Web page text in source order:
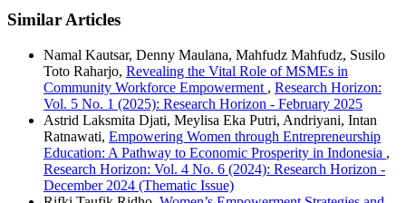
Similar Articles
Namal Kautsar, Denny Maulana, Mahfudz Mahfudz, Susilo
Toto Raharjo, Revealing the Vital Role of MSMEs in
Community Workforce Empowerment , Research Horizon:
Vol. 5 No. 1 (2025): Research Horizon - February 2025
Astrid Laksmita Djati, Meylisa Eka Putri, Andriyani, Intan
Ratnawati, Empowering Women through Entrepreneurship
Education: A Pathway to Economic Prosperity in Indonesia ,
Research Horizon: Vol. 4 No. 6 (2024): Research Horizon -
December 2024 (Thematic Issue)